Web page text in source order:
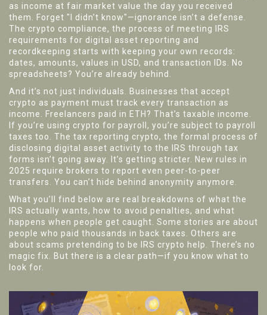
as income at fair market value the day you received
them. Forget "I didn’t know"—ignorance isn’t a defense.
The crypto compliance, the process of meeting IRS
requirements for digital asset reporting and
recordkeeping starts with keeping your own records:
dates, amounts, values in USD, and transaction IDs. No
spreadsheets? You’re already behind.
And it’s not just individuals. Businesses that accept
crypto as payment must track every transaction as
income. Freelancers paid in ETH? That’s taxable income.
If you’re using crypto for payroll, you’re subject to payroll
taxes too. The tax reporting crypto, the formal process of
disclosing digital asset activity to the IRS through tax
forms isn’t going away. It’s getting stricter. New rules in
2025 require brokers to report even peer-to-peer
transfers. You can’t hide behind anonymity anymore.
What you’ll find below are real breakdowns of what the
IRS actually wants, how to avoid penalties, and what
happens when people get caught. Some stories are about
people who paid thousands in back taxes. Others are
about scams pretending to be IRS crypto help. There’s no
magic fix. But there is a clear path—if you know what to
look for.